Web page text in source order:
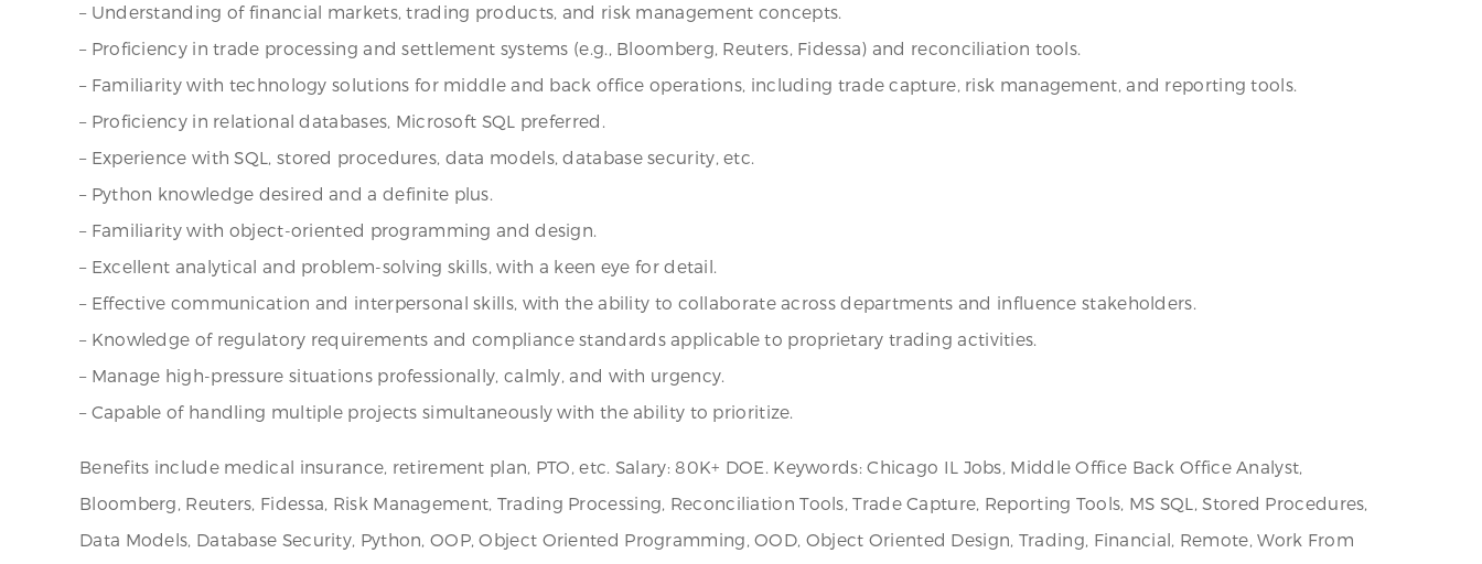
– Understanding of financial markets, trading products, and risk management concepts.
– Proficiency in trade processing and settlement systems (e.g., Bloomberg, Reuters, Fidessa) and reconciliation tools.
– Familiarity with technology solutions for middle and back office operations, including trade capture, risk management, and reporting tools.
– Proficiency in relational databases, Microsoft SQL preferred.
– Experience with SQL, stored procedures, data models, database security, etc.
– Python knowledge desired and a definite plus.
– Familiarity with object-oriented programming and design.
– Excellent analytical and problem-solving skills, with a keen eye for detail.
– Effective communication and interpersonal skills, with the ability to collaborate across departments and influence stakeholders.
– Knowledge of regulatory requirements and compliance standards applicable to proprietary trading activities.
– Manage high-pressure situations professionally, calmly, and with urgency.
– Capable of handling multiple projects simultaneously with the ability to prioritize.
Benefits include medical insurance, retirement plan, PTO, etc. Salary: 80K+ DOE. Keywords: Chicago IL Jobs, Middle Office Back Office Analyst,
Bloomberg, Reuters, Fidessa, Risk Management, Trading Processing, Reconciliation Tools, Trade Capture, Reporting Tools, MS SQL, Stored Procedures,
Data Models, Database Security, Python, OOP, Object Oriented Programming, OOD, Object Oriented Design, Trading, Financial, Remote, Work From